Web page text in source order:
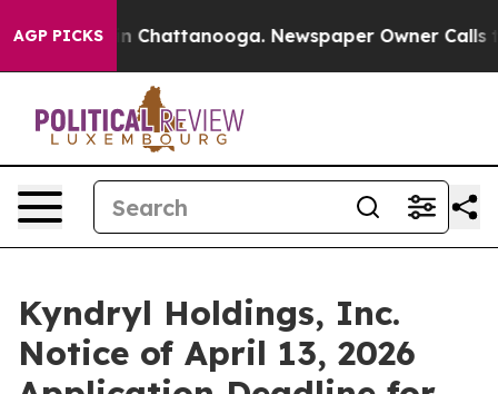
AGP PICKS
Chaos in Chattanooga. Newspaper Owner Calls
Kyndryl Holdings, Inc.
Notice of April 13, 2026